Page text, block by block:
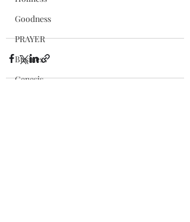
Goodness
PRAYER
Business
Genesis